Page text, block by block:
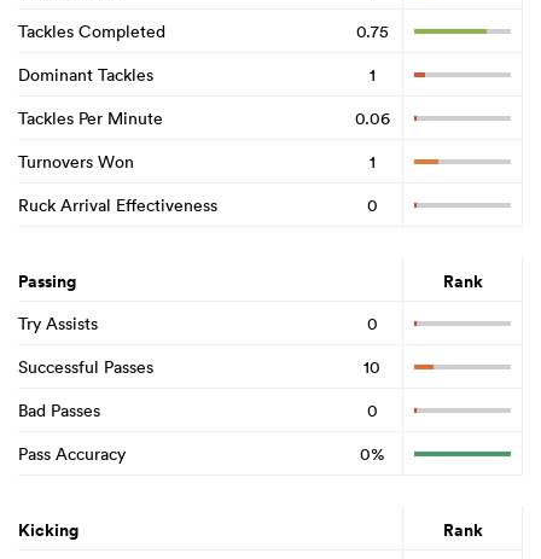
Tackles Completed
0.75
Dominant Tackles
1
Tackles Per Minute
0.06
Turnovers Won
1
Ruck Arrival Effectiveness
0
Passing Rank
Try Assists
0
Successful Passes
10
Bad Passes
0
Pass Accuracy
0%
Kicking Rank